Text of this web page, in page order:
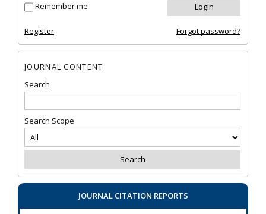
Remember me
Register Forgot password?
JOURNAL CONTENT
Search
Search Scope
JOURNAL CITATION REPORTS